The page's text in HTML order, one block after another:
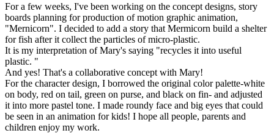
For a few weeks, I've been working on the concept designs, story
boards planning for production of motion graphic animation,
"Mernicorn". I decided to add a story that Mermicorn build a shelter
for fish after it collect the particles of micro-plastic.
It is my interpretation of Mary's saying "recycles it into useful
plastic. "
And yes! That's a collaborative concept with Mary!
For the character design, I borrowed the original color palette-white
on body, red on tail, green on purse, and black on fin- and adjusted
it into more pastel tone. I made roundy face and big eyes that could
be seen in an animation for kids! I hope all people, parents and
children enjoy my work.